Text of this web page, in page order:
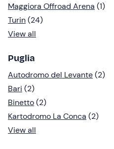
Maggiora Offroad Arena (1)
Turin(24)
View all
Puglia
Autodromo del Levante(2)
Bari (2)
Binetto(2)
Kartodromo La Conca (2)
View all